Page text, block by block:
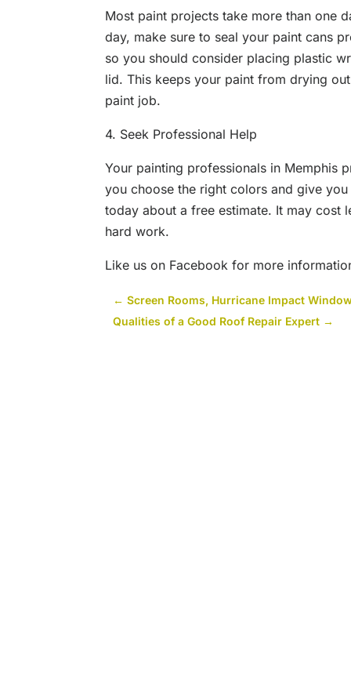
Most paint projects take more than one
day, make sure to seal your paint cans
so you should consider placing plastic
lid. This keeps your paint from drying
paint job.
4. Seek Professional Help
Your painting professionals in Memphis
you choose the right colors and give
today about a free estimate. It may cost
hard work.
Like us on Facebook for more
←Screen Rooms, Hurricane Impact
Qualities of a Good Roof Repair Expert →